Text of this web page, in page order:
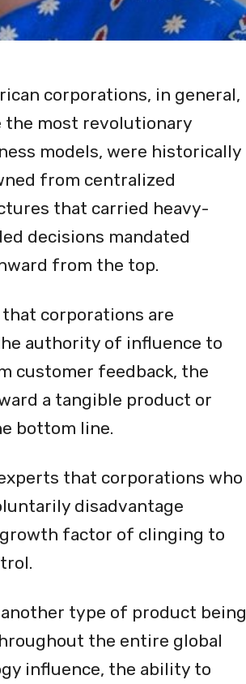
corporations, in general,
the most revolutionary
models, were historically
from centralized
that carried heavy-
decisions mandated
from the top.
that corporations are
authority of influence to
customer feedback, the
a tangible product or
bottom line.
that corporations who
disadvantage
factor of clinging to
type of product being
the entire global
influence, the ability to